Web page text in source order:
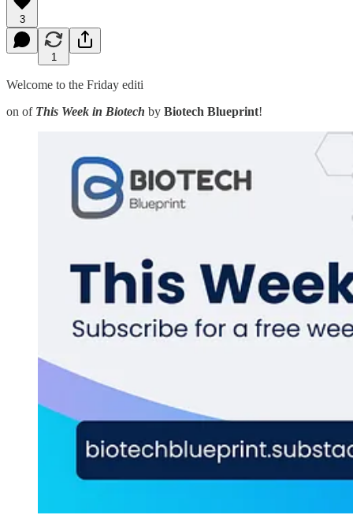
3
1
Welcome to the Friday editi
on of This Week in Biotech by Biotech Blueprint!